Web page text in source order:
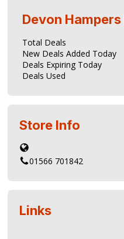
Devon Hampers
Total Deals
New Deals Added Today
Deals Expiring Today
Deals Used
Store Info
01566 701842
Links